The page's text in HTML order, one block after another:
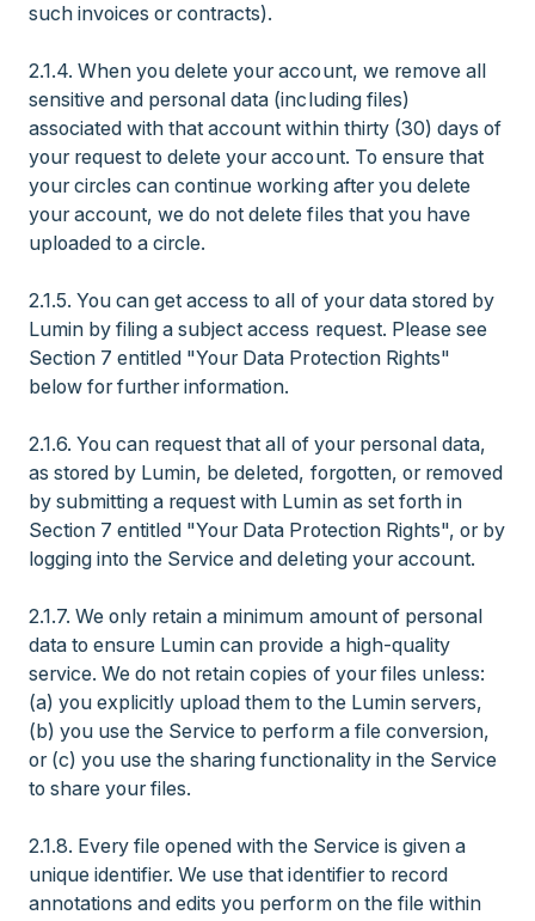
such invoices or contracts).
2.1.4. When you delete your account, we remove all
sensitive and personal data (including files)
associated with that account within thirty (30) days of
your request to delete your account. To ensure that
your circles can continue working after you delete
your account, we do not delete files that you have
uploaded to a circle.
2.1.5. You can get access to all of your data stored by
Lumin by filing a subject access request. Please see
Section 7 entitled "Your Data Protection Rights"
below for further information.
2.1.6. You can request that all of your personal data,
as stored by Lumin, be deleted, forgotten, or removed
by submitting a request with Lumin as set forth in
Section 7 entitled "Your Data Protection Rights", or by
logging into the Service and deleting your account.
2.1.7. We only retain a minimum amount of personal
data to ensure Lumin can provide a high-quality
service. We do not retain copies of your files unless:
(a) you explicitly upload them to the Lumin servers,
(b) you use the Service to perform a file conversion,
or (c) you use the sharing functionality in the Service
to share your files.
2.1.8. Every file opened with the Service is given a
unique identifier. We use that identifier to record
annotations and edits you perform on the file within